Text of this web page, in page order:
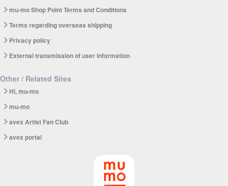
mu-mo Shop Point Terms and Conditions
Terms regarding overseas shipping
Privacy policy
External transmission of user information
Other / Related Sites
Hi, mu-mo
mu-mo
avex Artist Fan Club
avex portal